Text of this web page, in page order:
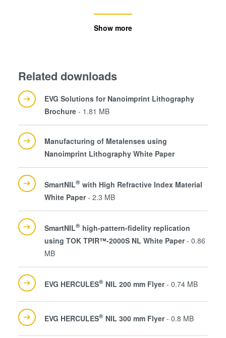
Show more
Related downloads
EVG Solutions for Nanoimprint Lithography
Brochure - 1.81 MB
Manufacturing of Metalenses using
Nanoimprint Lithography White Paper
SmartNIL® with High Refractive Index Material
White Paper - 2.3 MB
SmartNIL® high-pattern-fidelity replication
using TOK TPIR™-2000S NL White Paper - 0.86
MB
EVG HERCULES® NIL 200 mm Flyer - 0.74 MB
EVG HERCULES® NIL 300 mm Flyer - 0.8 MB